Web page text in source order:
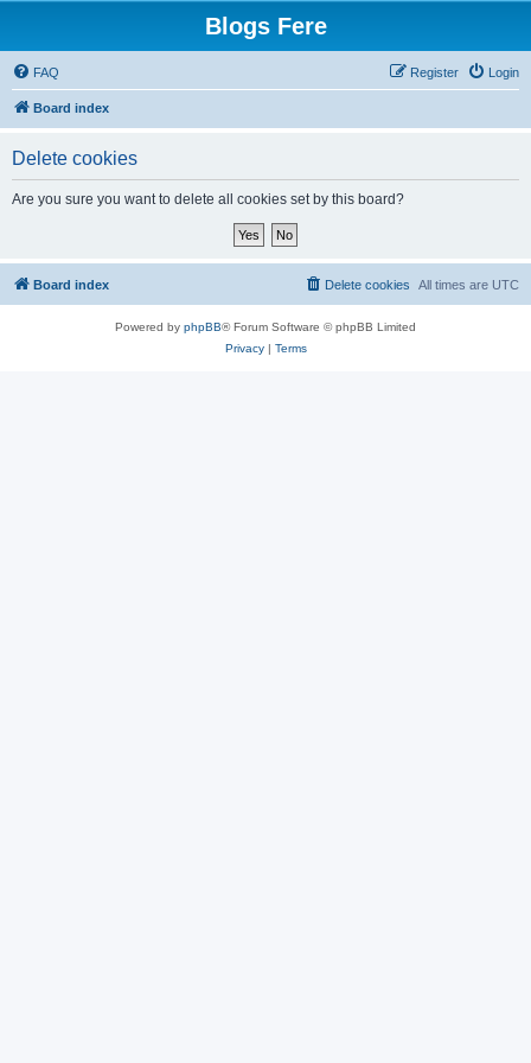
Blogs Fere
FAQ Login
Register
Board index
Delete cookies
Are you sure you want to delete all cookies set by this board?
Board index All times are UTC
Delete cookies
Powered by phpBB® Forum Software © phpBB Limited
Privacy| Terms